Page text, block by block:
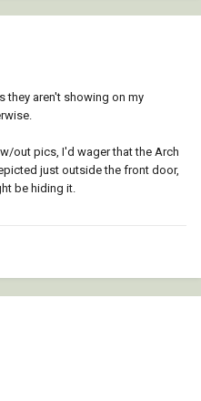
they aren't showing on my
out pics, I'd wager that the Arch
just outside the front door,
be hiding it.